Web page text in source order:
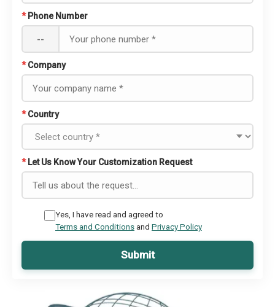
* Phone Number
--
* Company
* Country
* Let Us Know Your Customization Request
Yes, I have read and agreed to
Terms and Conditionsand Privacy Policy
Submit